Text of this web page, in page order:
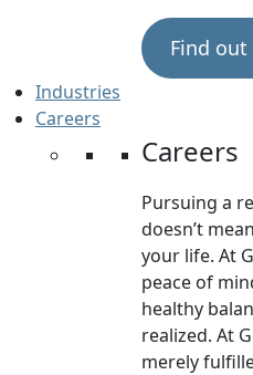
Find
Industries
Careers
Careers
Pursuing a
doesn’t
your life. At
peace of
healthy
realized. At
merely